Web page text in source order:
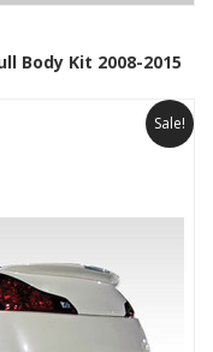
Body Kit 2008-2015
Sale!